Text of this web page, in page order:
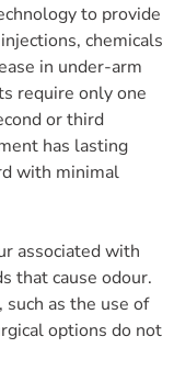
to provide
chemicals
in under-arm
require only one
or third
has lasting
with minimal
associated with
that cause odour.
as the use of
options do not